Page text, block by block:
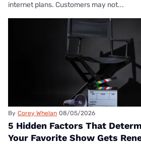
internet plans. Customers may not...
By Corey Whelan 08/05/2026
5 Hidden Factors That
Your Favorite Show Gets